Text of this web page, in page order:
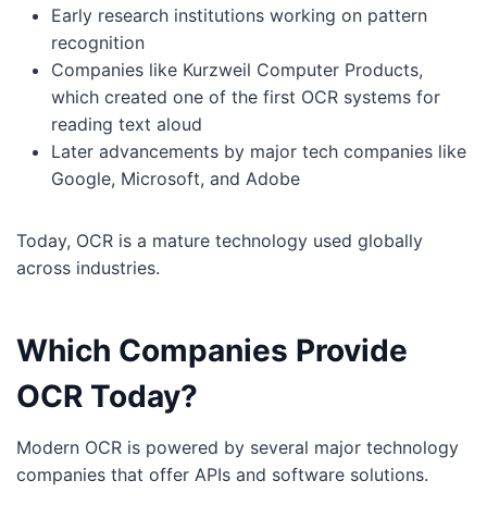
Early research institutions working on pattern
recognition
Companies like Kurzweil Computer Products,
which created one of the first OCR systems for
reading text aloud
Later advancements by major tech companies like
Google, Microsoft, and Adobe
Today, OCR is a mature technology used globally
across industries.
Which Companies Provide
OCR Today?
Modern OCR is powered by several major technology
companies that offer APIs and software solutions.